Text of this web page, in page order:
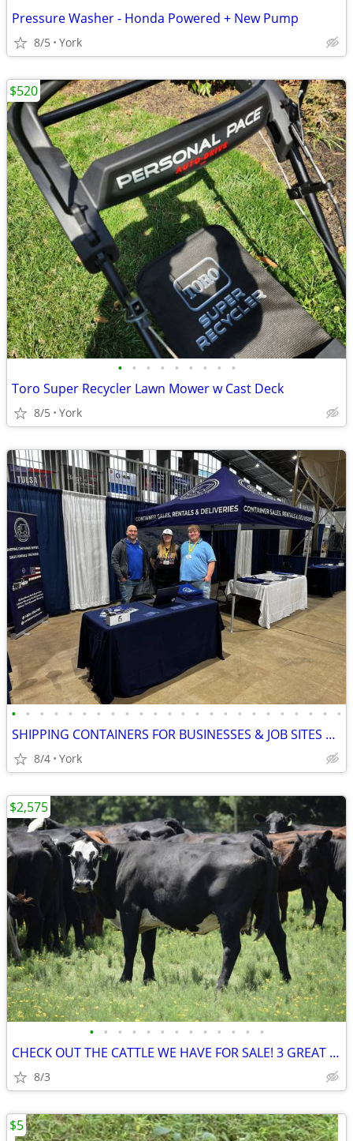
Pressure Washer - Honda Powered + New Pump
8/5 York
• • • • • • • • •
Toro Super Recycler Lawn Mower w Cast Deck
8/5 York
$520
• • • • • • • • • • • • • • • • • • • • • • • •
SHIPPING CONTAINERS FOR BUSINESSES & JOB SITES 267-214-7756
8/4 York
• • • • • • • • • • • • •
CHECK OUT THE CATTLE WE HAVE FOR SALE! 3 GREAT SETS!
8/3
$2,575
$5